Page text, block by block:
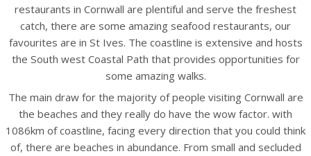
restaurants in Cornwall are plentiful and serve the freshest
catch, there are some amazing seafood restaurants, our
favourites are in St Ives. The coastline is extensive and hosts
the South west Coastal Path that provides opportunities for
some amazing walks.
The main draw for the majority of people visiting Cornwall are
the beaches and they really do have the wow factor. with
1086km of coastline, facing every direction that you could think
of, there are beaches in abundance. From small and secluded